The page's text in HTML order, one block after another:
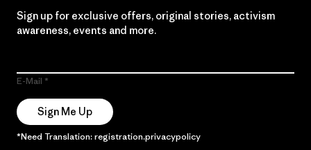
Sign up for exclusive offers, original stories, activism
awareness, events and more.
E-Mail
Sign Me Up
*Need Translation: registration.privacypolicy